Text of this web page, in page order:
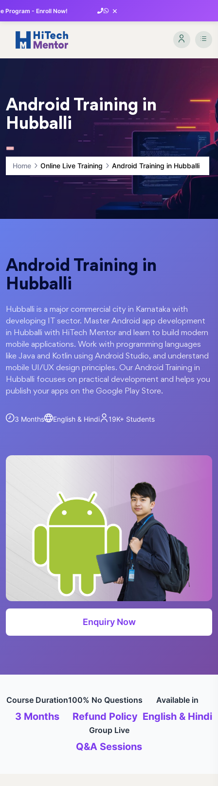
Program - Enroll Now! ×
Android Training in
Hubballi
Home Online Live Training Android Training in Hubballi
Android Training in
Hubballi
Hubballi is a major commercial city in Karnataka with
developing IT sector. Master Android app development
in Hubballi with HiTech Mentor and learn to build modern
mobile applications. Work with programming languages
like Java and Kotlin using Android Studio, and understand
mobile UI/UX design principles. Our Android Training in
Hubballi focuses on practical development and helps you
publish your apps on the Google Play Store.
3 Months English & Hindi 19K+ Students
Enquiry Now
Course Duration
3 Months
100% No Questions
Refund Policy
Available in
English & Hindi
Group Live
Q&A Sessions